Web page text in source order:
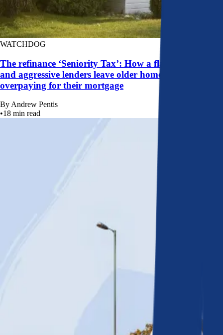
WATCHDOG
The refinance ‘Seniority Tax’: How a flawed system
and aggressive lenders leave older homeowners
overpaying for their mortgage
By Andrew Pentis
•18 min read